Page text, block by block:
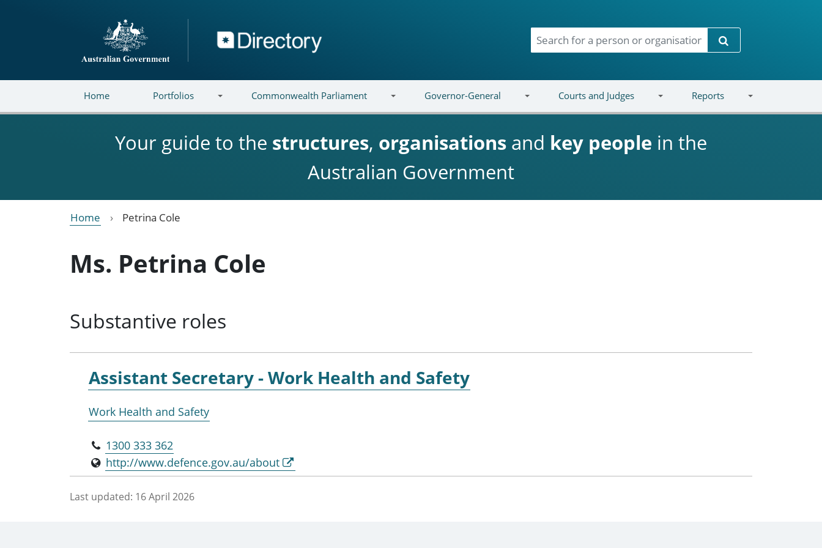
Directory
Search
Home Portfolios Commonwealth Parliament Governor-General Courts and Judges Reports
Your guide to the structures, organisations and key people in the
Australian Government
Home Petrina Cole
Ms. Petrina Cole
Substantive roles
Assistant Secretary - Work Health and Safety
Work Health and Safety
1300 333 362
http://www.defence.gov.au/about
Last updated: 16 April 2026